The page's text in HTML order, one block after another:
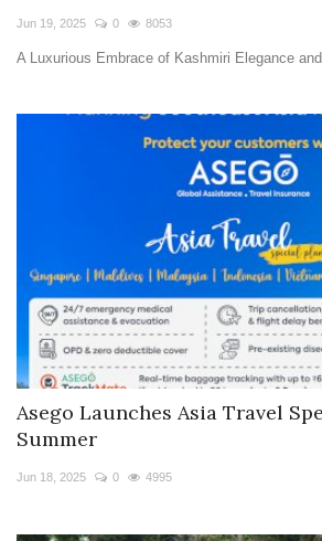
Jun 19, 2025 0 8053
A Luxurious Embrace of Kashmiri Elegance
Asego Launches Asia Travel
Summer
Jun 18, 2025 0 4995